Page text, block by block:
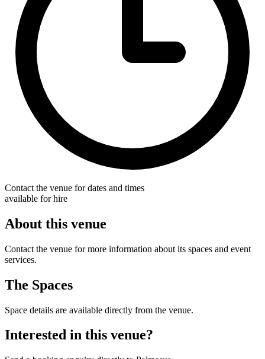
Contact the venue for dates and times
available for hire
About this venue
Contact the venue for more information about its spaces and event
services.
The Spaces
Space details are available directly from the venue.
Interested in this venue?